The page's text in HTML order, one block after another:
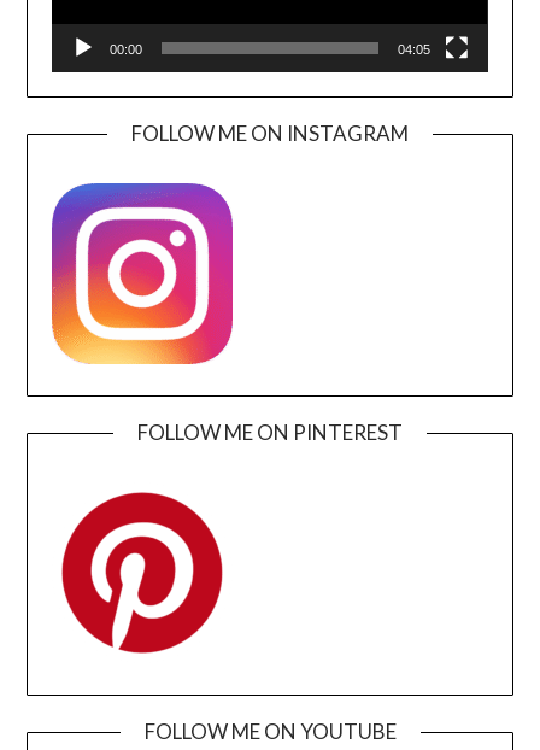
00:00 04:05
FOLLOW ME ON INSTAGRAM
FOLLOW ME ON PINTEREST
FOLLOW ME ON YOUTUBE